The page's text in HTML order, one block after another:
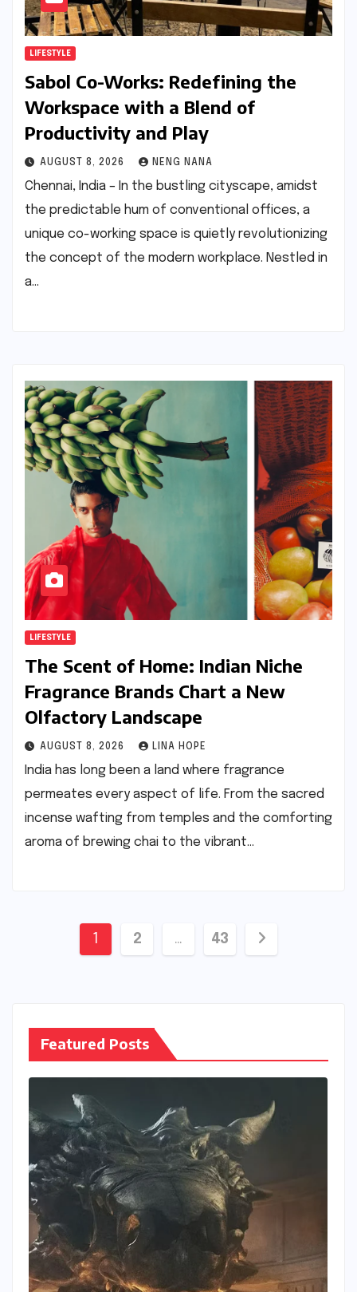
LIFESTYLE
Sabol Co-Works: Redefining the
Workspace with a Blend of
Productivity and Play
AUGUST 8, 2026 NENG NANA
Chennai, India – In the bustling cityscape, amidst
the predictable hum of conventional offices, a
unique co-working space is quietly revolutionizing
the concept of the modern workplace. Nestled in
a…
LIFESTYLE
The Scent of Home: Indian Niche
Fragrance Brands Chart a New
Olfactory Landscape
AUGUST 8, 2026 LINA HOPE
India has long been a land where fragrance
permeates every aspect of life. From the sacred
incense wafting from temples and the comforting
aroma of brewing chai to the vibrant…
Posts
1 2 … 43
Featured Posts